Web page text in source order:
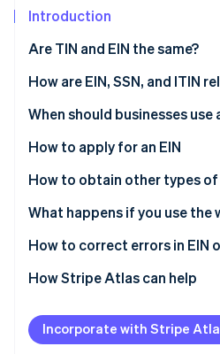
Start-up incorporation
Climate
Carbon removal
Identity
Stripe Sessions 2026
See how Stripe is
Watch now
Introduction
Are TIN and EIN the same?
What is a taxpayer
What is an employee
How are EIN, SSN, and ITIN
EIN
SSN
ITIN
When should businesses use
When should a business apply
Do LLCs need an EIN?
Do freelancers need an EIN?
How to apply for an EIN
How to obtain other types of
What happens if you use the
How to correct errors in EIN
Correcting an EIN application
Correcting a TIN application
How Stripe Atlas can help
Applying to Atlas
Accepting payments and
Incorporate with Stripe